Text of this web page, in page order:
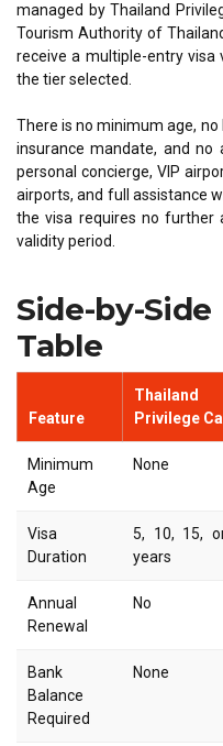
managed by Thailand
Tourism Authority of
receive a multiple-entry visa
the tier selected.
There is no minimum age,
insurance mandate, and no
personal concierge, VIP
airports, and full assistance
the visa requires no further
validity period.
Side-by-
Table
Feature
Thailand
Privilege
Minimum
Age
None
Visa
Duration
5, 10, 15,
years
Annual
Renewal
No
Bank
Balance
Required
None